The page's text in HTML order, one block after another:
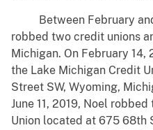
Between February and
robbed two credit unions
Michigan. On February
the Lake Michigan Credit
Street SW, Wyoming,
June 11, 2019, Noel
Union located at 675 68th